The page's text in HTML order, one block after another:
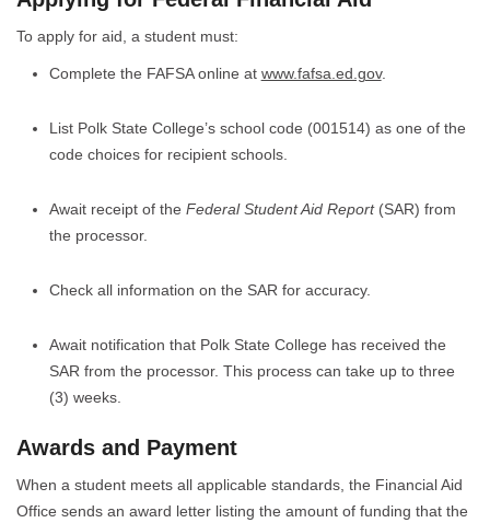
To apply for aid, a student must:
Complete the FAFSA online at www.fafsa.ed.gov.
List Polk State College’s school code (001514) as one of the
code choices for recipient schools.
Await receipt of the Federal Student Aid Report(SAR) from
the processor.
Check all information on the SAR for accuracy.
Await notification that Polk State College has received the
SAR from the processor. This process can take up to three
(3) weeks.
Awards and Payment
When a student meets all applicable standards, the Financial Aid
Office sends an award letter listing the amount of funding that the